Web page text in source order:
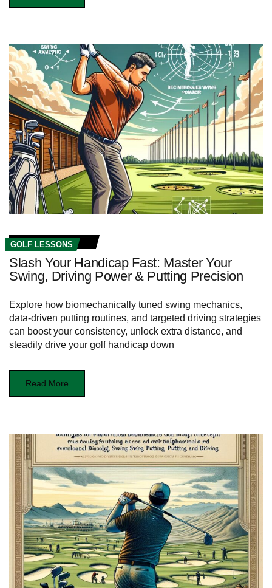
GOLF LESSONS
Slash Your Handicap Fast: Master Your
Swing, Driving Power & Putting Precision
Explore how biomechanically tuned swing mechanics,
data-driven putting routines, and targeted driving strategies
can boost your consistency, unlock extra distance, and
steadily drive your golf handicap down
Read More